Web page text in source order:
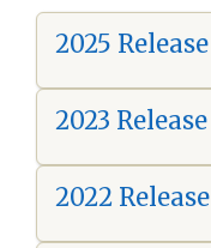
2025 Release
2023 Release
2022 Release